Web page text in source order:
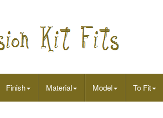
Finish Material Model To Fit